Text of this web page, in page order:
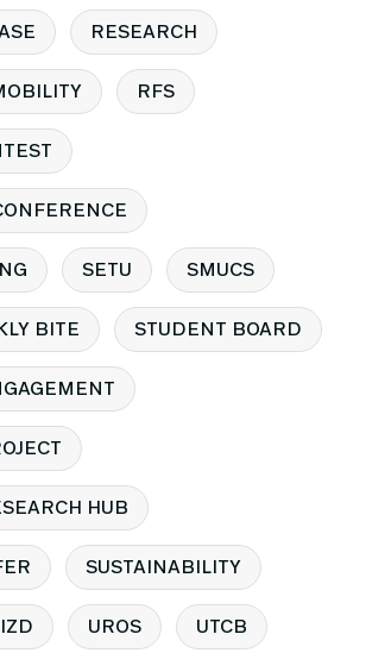
RESEARCH
RFS
SETU SMUCS
BITE STUDENT BOARD
HUB
SUSTAINABILITY
UROS UTCB